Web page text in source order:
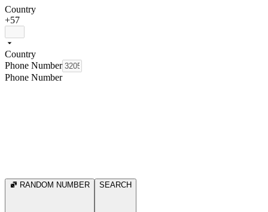
Country
+57
Country
Phone Number
Phone Number
RANDOM NUMBER SEARCH